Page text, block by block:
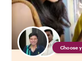
Choose